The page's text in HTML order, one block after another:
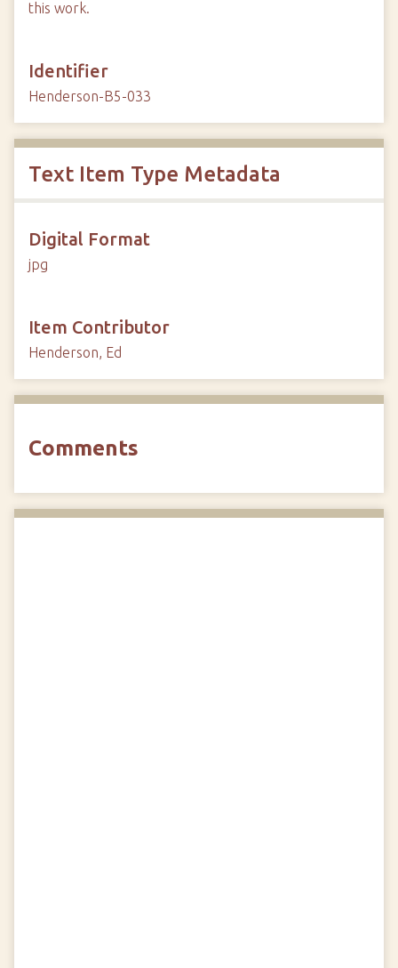
this work.
Identifier
Henderson-B5-033
Text Item Type Metadata
Digital Format
jpg
Item Contributor
Henderson, Ed
Comments